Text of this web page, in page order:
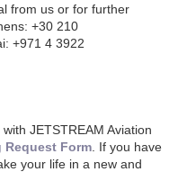
from us or for further
+30 210
+971 4 3922
JETSTREAM Aviation
Request Form . If you have
your life in a new and